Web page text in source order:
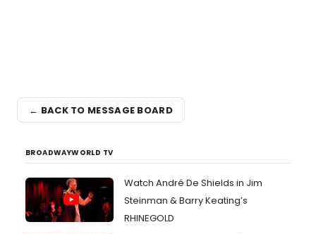
← BACK TO MESSAGE BOARD
BROADWAYWORLD TV
Watch André De Shields in Jim
Steinman & Barry Keating’s
RHINEGOLD